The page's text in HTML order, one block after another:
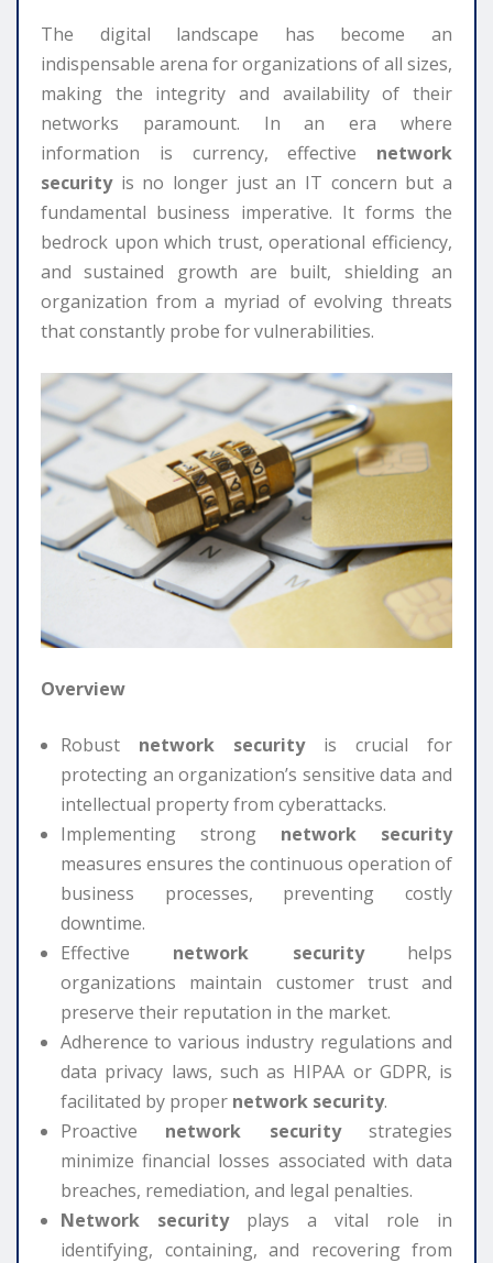
The digital landscape has become an
indispensable arena for organizations of all sizes,
making the integrity and availability of their
networks paramount. In an era where
information is currency, effective network
securityis no longer just an IT concern but a
fundamental business imperative. It forms the
bedrock upon which trust, operational efficiency,
and sustained growth are built, shielding an
organization from a myriad of evolving threats
that constantly probe for vulnerabilities.
Overview
Robust network securityis crucial for
protecting an organization’s sensitive data and
intellectual property from cyberattacks.
Implementing strong network security
measures ensures the continuous operation of
business processes, preventing costly
downtime.
Effective network securityhelps
organizations maintain customer trust and
preserve their reputation in the market.
Adherence to various industry regulations and
data privacy laws, such as HIPAA or GDPR, is
facilitated by proper network security.
Proactive network securitystrategies
minimize financial losses associated with data
breaches, remediation, and legal penalties.
Network securityplays a vital role in
identifying, containing, and recovering from